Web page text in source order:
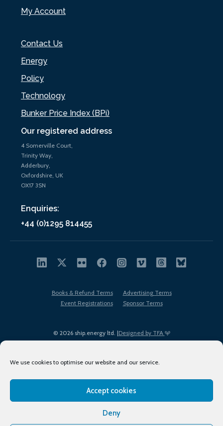
We use cookies to optimise our website and our service.
Accept cookies
Deny
Our registered address
4 Somerville Court,
Trinity Way,
Adderbury,
Oxfordshire, UK
OX17 3SN
Enquiries:
+44 (0)1295 814455
My Account
Contact Us
Energy
Policy
Technology
Bunker Price Index (BPi)
© 2026 ship.energy ltd. |Designed by TFA
Books & Refund Terms
Advertising Terms
Event Registrations
Sponsor Terms
Terms of Use
Privacy Policy